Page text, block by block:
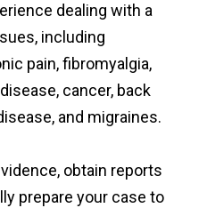
dealing with a
including
pain, fibromyalgia,
cancer, back
and migraines.
obtain reports
prepare your case to